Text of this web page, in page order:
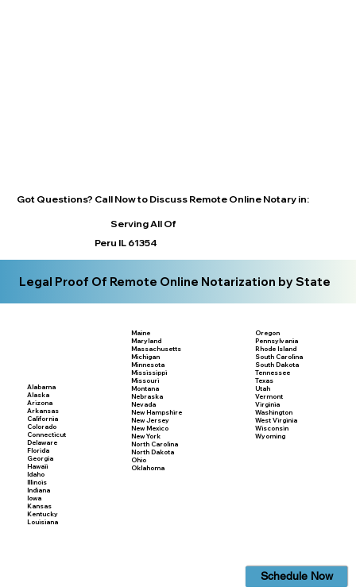
Got Questions? Call Now to Discuss Remote Online Notary in:
Serving All Of
Peru IL 61354
Legal Proof Of Remote Online Notarization by State
Alabama
Alaska
Arizona
Arkansas
California
Colorado
Connecticut
Delaware
Florida
Georgia
Hawaii
Idaho
Illinois
Indiana
Iowa
Kansas
Kentucky
Louisiana
Maine
Maryland
Massachusetts
Michigan
Minnesota
Mississippi
Missouri
Montana
Nebraska
Nevada
New Hampshire
New Jersey
New Mexico
New York
North Carolina
North Dakota
Ohio
Oklahoma
Oregon
Pennsylvania
Rhode Island
South Carolina
South Dakota
Tennessee
Texas
Utah
Vermont
Virginia
Washington
West Virginia
Wisconsin
Wyoming
Schedule Now